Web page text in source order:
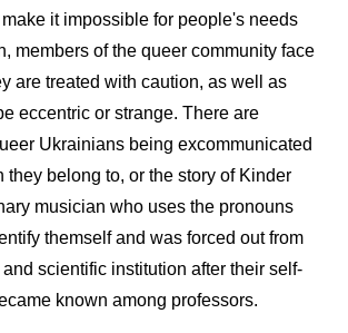
it impossible for people's needs
members of the queer community face
are treated with caution, as well as
eccentric or strange. There are
Ukrainians being excommunicated
they belong to, or the story of Kinder
musician who uses the pronouns
themself and was forced out from
scientific institution after their self-
known among professors.